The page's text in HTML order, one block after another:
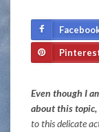
Even though I
about this topic,
to this delicate